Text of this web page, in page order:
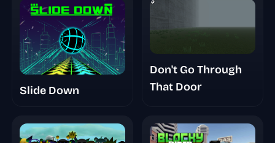
Slide Down
Don't Go Through
That Door